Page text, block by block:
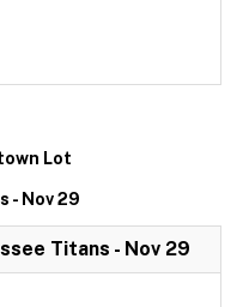
Lot
- Nov 29
Titans - Nov 29